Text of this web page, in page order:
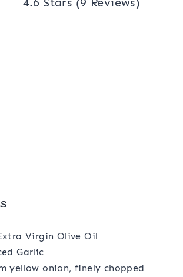
Virgin Olive Oil
Garlic
yellow onion, finely chopped